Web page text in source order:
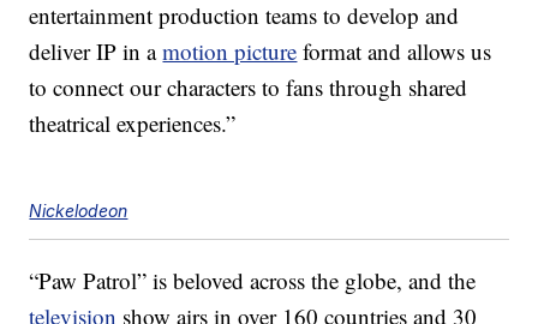
entertainment production teams to develop and
deliver IP in amotion picture format and allows us
to connect our characters to fans through shared
theatrical experiences.”
Nickelodeon
“Paw Patrol” is beloved across the globe, and the
television show airs in over 160 countries and 30